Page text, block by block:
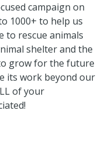
campaign on
1000+ to help us
to rescue animals
shelter and the
grow for the future
its work beyond our
of your